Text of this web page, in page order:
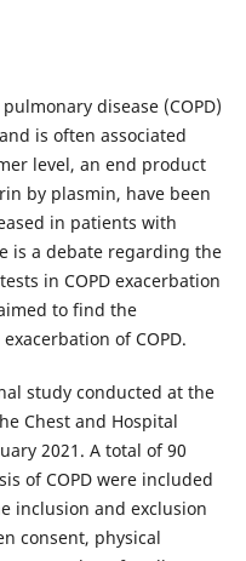
disease (COPD)
is often associated
level, an end product
by plasmin, have been
in patients with
is a debate regarding the
in COPD exacerbation
to find the
of COPD.
study conducted at the
Chest and Hospital
2021. A total of 90
of COPD were included
inclusion and exclusion
consent, physical